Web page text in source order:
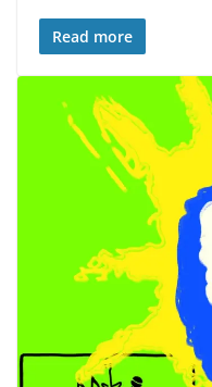
Read more